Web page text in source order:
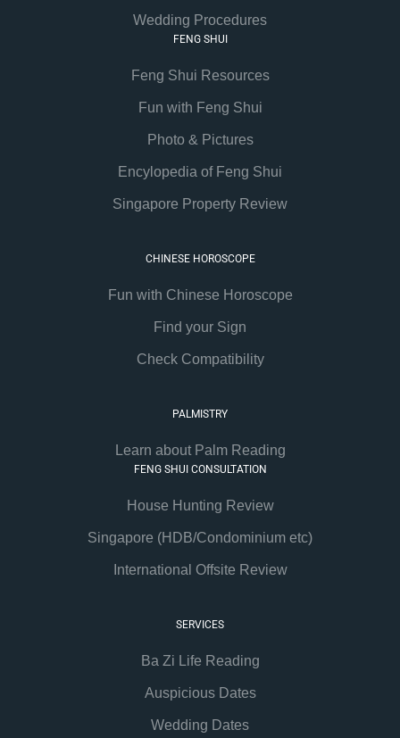
Wedding Procedures
FENG SHUI
Feng Shui Resources
Fun with Feng Shui
Photo & Pictures
Encylopedia of Feng Shui
Singapore Property Review
CHINESE HOROSCOPE
Fun with Chinese Horoscope
Find your Sign
Check Compatibility
PALMISTRY
Learn about Palm Reading
FENG SHUI CONSULTATION
House Hunting Review
Singapore (HDB/Condominium etc)
International Offsite Review
SERVICES
Ba Zi Life Reading
Auspicious Dates
Wedding Dates